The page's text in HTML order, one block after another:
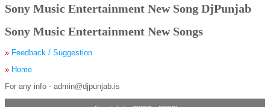
Sony Music Entertainment New Song DjPunjab
Sony Music Entertainment New Songs
» Feedback / Suggestion
» Home
For any info - admin@djpunjab.is